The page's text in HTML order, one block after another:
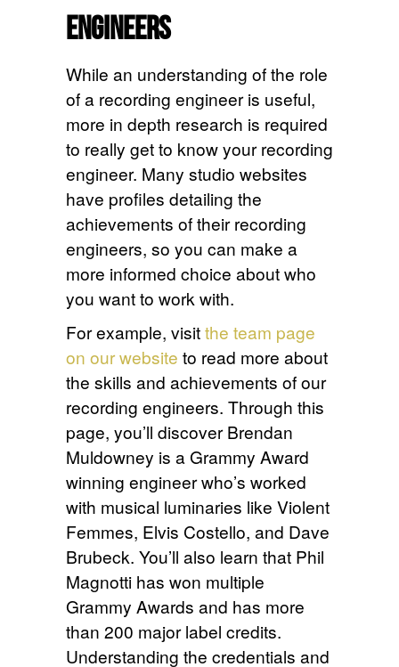
Engineers
While an understanding of the role
of a recording engineer is useful,
more in depth research is required
to really get to know your recording
engineer. Many studio websites
have profiles detailing the
achievements of their recording
engineers, so you can make a
more informed choice about who
you want to work with.
For example, visitthe team page
on our website to read more about
the skills and achievements of our
recording engineers. Through this
page, you’ll discover Brendan
Muldowney is a Grammy Award
winning engineer who’s worked
with musical luminaries like Violent
Femmes, Elvis Costello, and Dave
Brubeck. You’ll also learn that Phil
Magnotti has won multiple
Grammy Awards and has more
than 200 major label credits.
Understanding the credentials and